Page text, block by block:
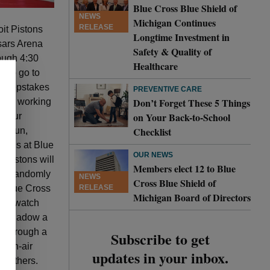
Pistons
Arena
4:30
to go to
working
. “Our
a fun,
at Blue
will
randomly
Blue Cross
to watch
shadow a
through a
on-air
others.
NEWS
RELEASE
Blue Cross Blue Shield of
Michigan Continues
Longtime Investment in
Safety & Quality of
Healthcare
PREVENTIVE CARE
Don’t Forget These 5 Things
on Your Back-to-School
Checklist
NEWS
RELEASE
OUR NEWS
Members elect 12 to Blue
Cross Blue Shield of
Michigan Board of Directors
Subscribe to get
updates in your inbox.